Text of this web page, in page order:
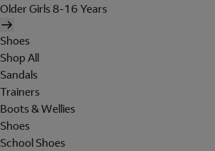
Older Girls 8-16 Years
Shoes
Shop All
Sandals
Trainers
Boots & Wellies
Shoes
School Shoes